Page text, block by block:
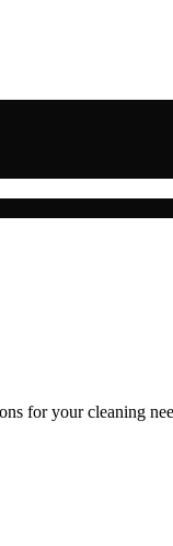
for your cleaning